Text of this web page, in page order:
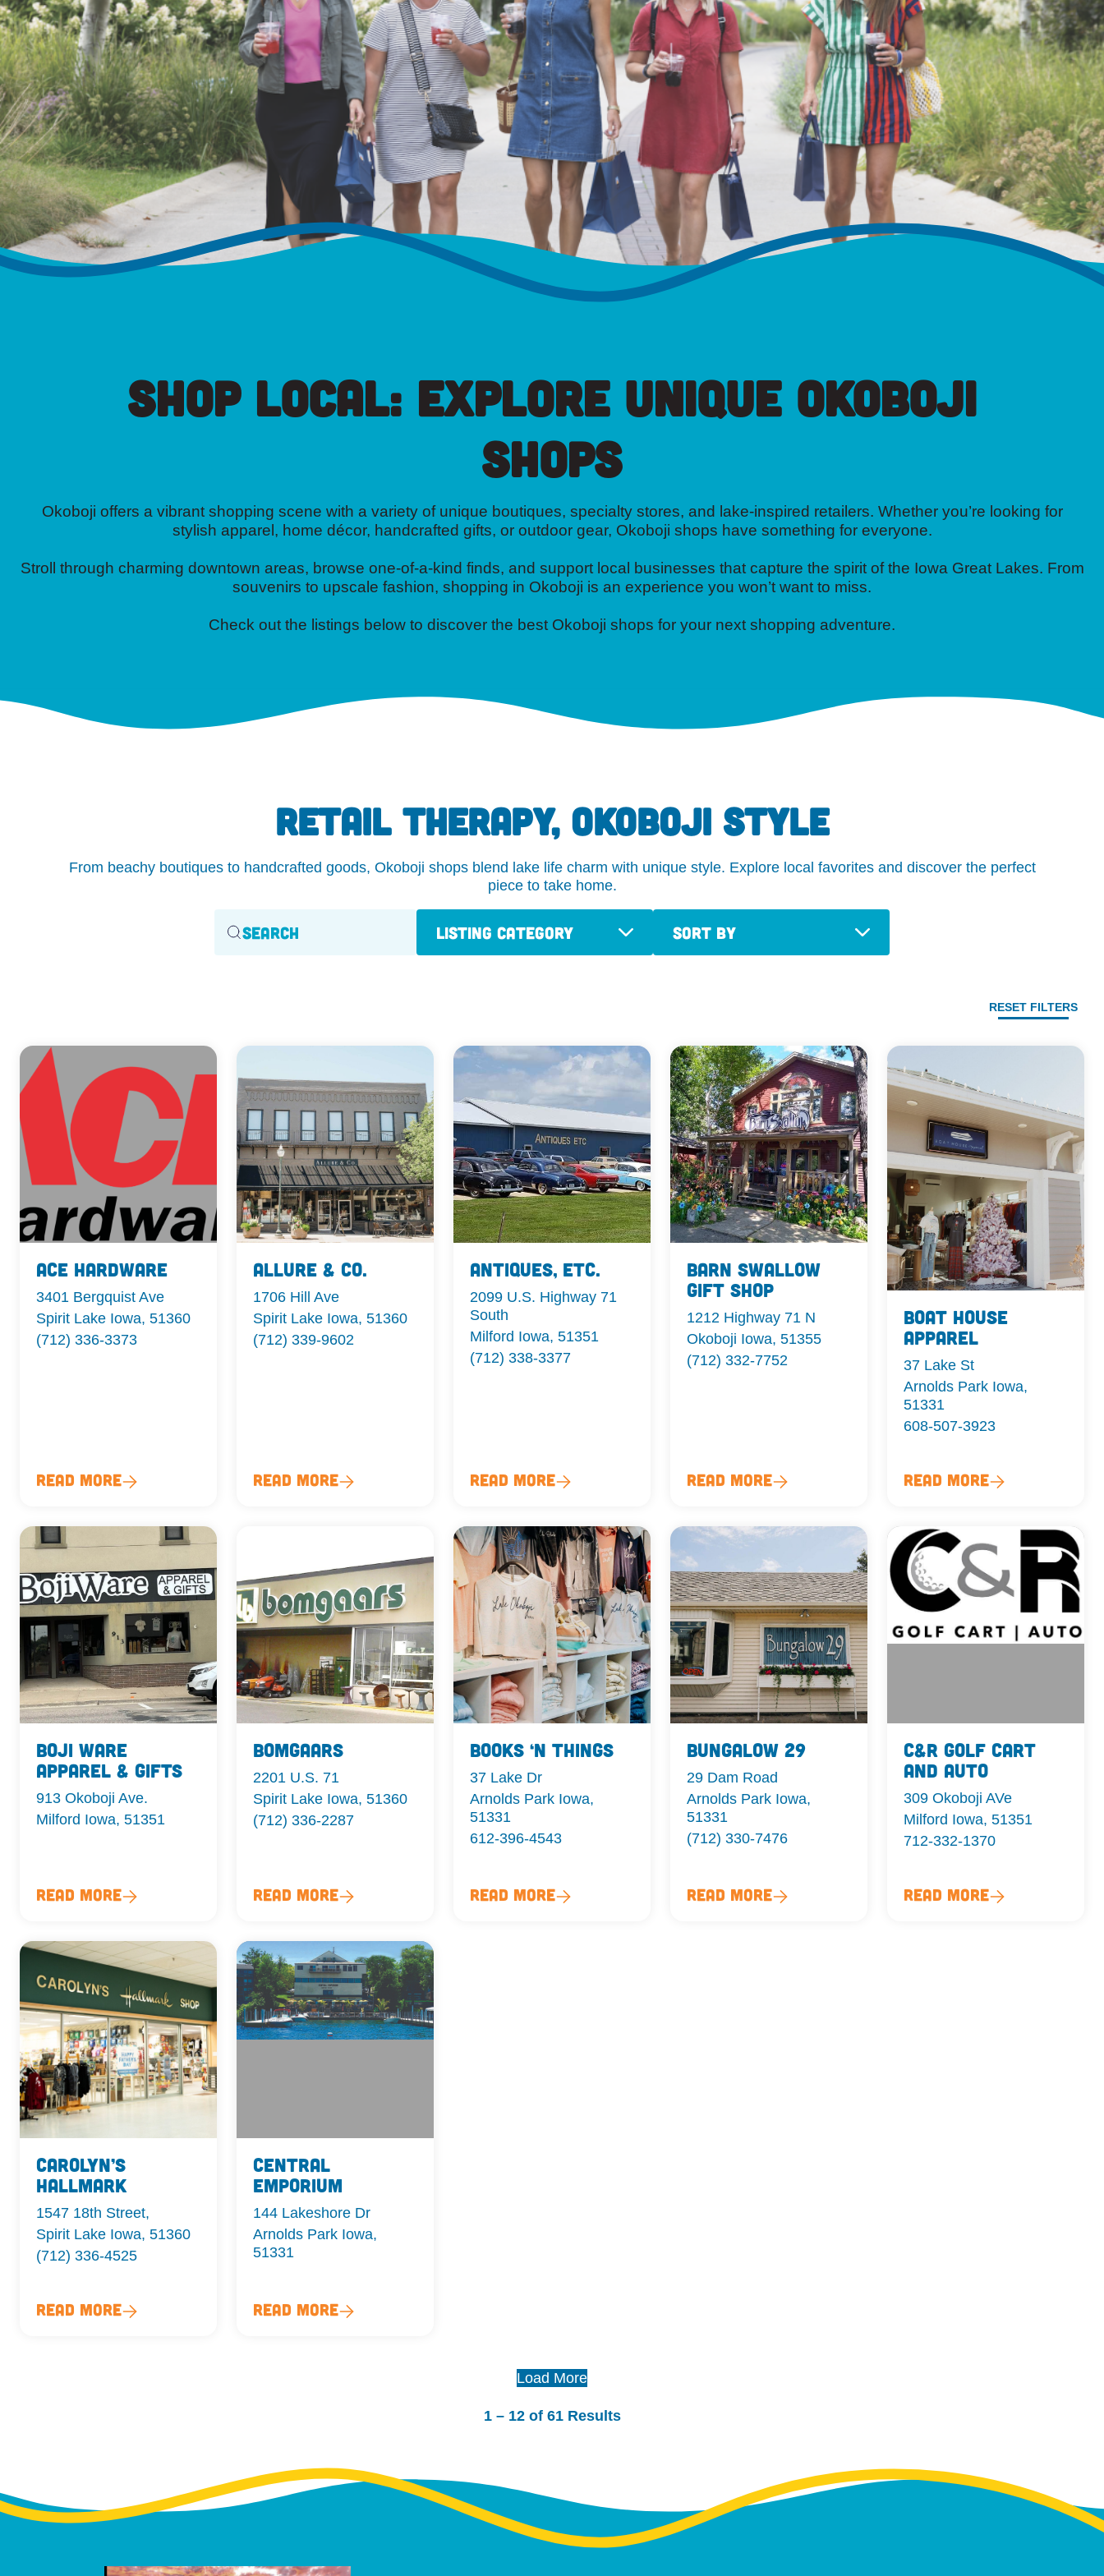
Shop Local: Explore Unique Okoboji
Shops
Okoboji offers a vibrant shopping scene with a variety of unique boutiques, specialty stores, and lake-inspired retailers. Whether you’re looking for
stylish apparel, home décor, handcrafted gifts, or outdoor gear, Okoboji shops have something for everyone.
Stroll through charming downtown areas, browse one-of-a-kind finds, and support local businesses that capture the spirit of the Iowa Great Lakes. From
souvenirs to upscale fashion, shopping in Okoboji is an experience you won’t want to miss.
Check out the listings below to discover the best Okoboji shops for your next shopping adventure.
RETAIL THERAPY, OKOBOJI STYLE
From beachy boutiques to handcrafted goods, Okoboji shops blend lake life charm with unique style. Explore local favorites and discover the perfect
piece to take home.
Listing Category Sort By
RESET FILTERS
Ace Hardware
3401 Bergquist Ave
Spirit Lake Iowa, 51360
(712) 336-3373
Read More
Allure & Co.
1706 Hill Ave
Spirit Lake Iowa, 51360
(712) 339-9602
Read More
Antiques, Etc.
2099 U.S. Highway 71
South
Milford Iowa, 51351
(712) 338-3377
Read More
Barn Swallow
Gift Shop
1212 Highway 71 N
Okoboji Iowa, 51355
(712) 332-7752
Read More
Boat House
Apparel
37 Lake St
Arnolds Park Iowa,
51331
608-507-3923
Read More
Boji Ware
Apparel & Gifts
913 Okoboji Ave.
Milford Iowa, 51351
Read More
Bomgaars
2201 U.S. 71
Spirit Lake Iowa, 51360
(712) 336-2287
Read More
Books ‘n Things
37 Lake Dr
Arnolds Park Iowa,
51331
612-396-4543
Read More
Bungalow 29
29 Dam Road
Arnolds Park Iowa,
51331
(712) 330-7476
Read More
C&R Golf Cart
and Auto
309 Okoboji AVe
Milford Iowa, 51351
712-332-1370
Read More
Carolyn’s
Hallmark
1547 18th Street,
Spirit Lake Iowa, 51360
(712) 336-4525
Read More
Central
Emporium
144 Lakeshore Dr
Arnolds Park Iowa,
51331
Read More
Load More
1 – 12 of 61 Results